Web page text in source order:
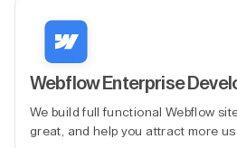
Webflow Enterprise
We build full functional Webflow
great, and help you attract more